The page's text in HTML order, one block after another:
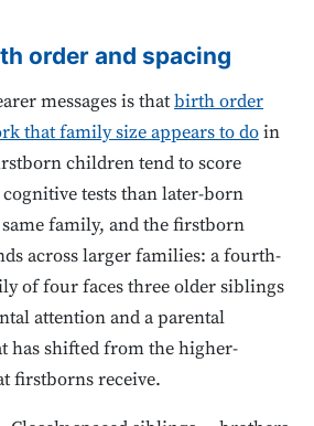
order and spacing
messages is thatbirth order
that family size appears to doin
children tend to score
tests than later-born
family, and the firstborn
across larger families: a fourth-
of four faces three older siblings
attention and a parental
has shifted from the higher-
firstborns receive.